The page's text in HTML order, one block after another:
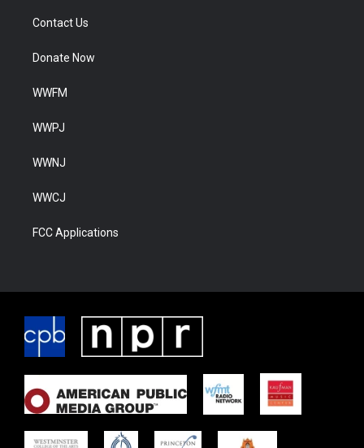
Contact Us
Donate Now
WWFM
WWPJ
WWNJ
WWCJ
FCC Applications